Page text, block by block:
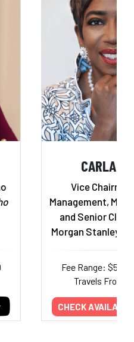
CARLA
Vice
Management,
and Senior Client
Morgan Stanley;
Fee Range:
Travels From:
CHECK